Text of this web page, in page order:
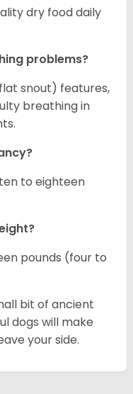
dry food daily
problems?
snout) features,
breathing in
to eighteen
pounds (four to
bit of ancient
dogs will make
your side.